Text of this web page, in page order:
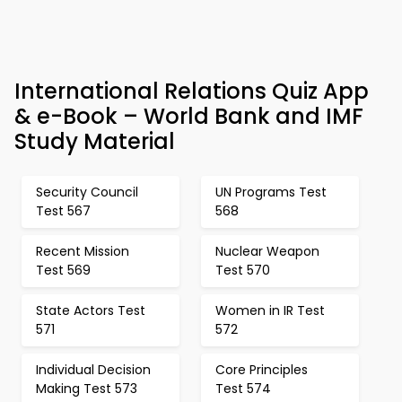
International Relations Quiz App
& e-Book – World Bank and IMF
Study Material
Security Council
Test 567
UN Programs Test
568
Recent Mission
Test 569
Nuclear Weapon
Test 570
State Actors Test
571
Women in IR Test
572
Individual Decision
Making Test 573
Core Principles
Test 574